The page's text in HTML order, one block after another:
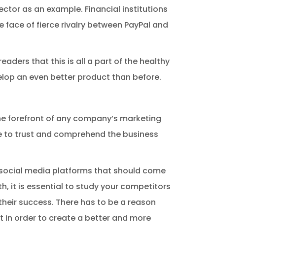
as an example. Financial institutions
of fierce rivalry between PayPal and
that this is all a part of the healthy
an even better product than before.
forefront of any company’s marketing
trust and comprehend the business
media platforms that should come
it is essential to study your competitors
success. There has to be a reason
in order to create a better and more